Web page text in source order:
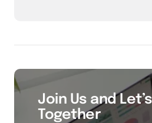
Join Us and
Together